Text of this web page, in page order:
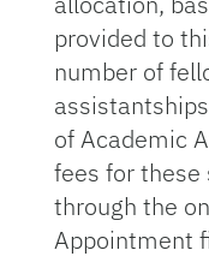
provided to
number of
of Academic
fees for
through the
Appointment